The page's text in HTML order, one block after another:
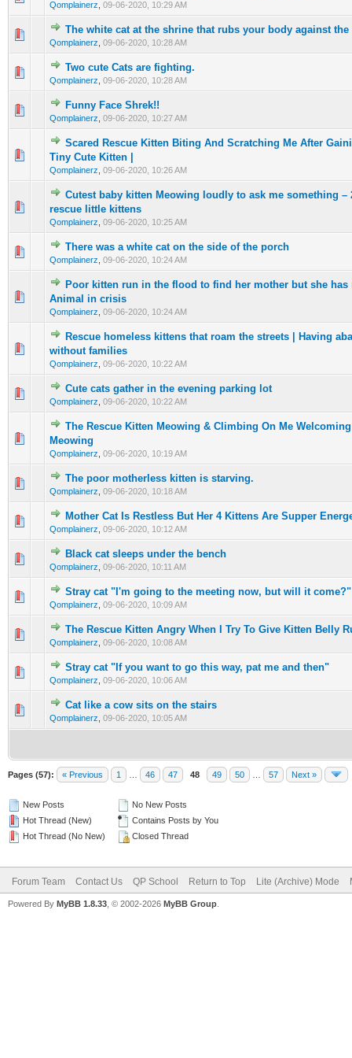
Qomplainerz 09-06-2020, 10:29 AM
The white cat at the shrine that rubs your body against
Qomplainerz 09-06-2020, 10:28 AM
0 Vote(s) - 0 out of 5 in Average
12345
Two cute Cats are fighting.
Qomplainerz 09-06-2020, 10:28 AM
0 Vote(s) - 0 out of 5 in Average
12345
Funny Face Shrek!!
Qomplainerz 09-06-2020, 10:27 AM
0 Vote(s) - 0 out of 5 in Average
Scared Rescue Kitten Biting And Scratching Me After
Tiny Cute Kitten |
Qomplainerz 09-06-2020, 10:26 AM
0 Vote(s) - 0 out of 5 in Average
Cutest baby kitten Meowing loudly to ask me something –
rescue little kittens
Qomplainerz 09-06-2020, 10:25 AM
0 Vote(s) - 0 out of 5 in Average
There was a white cat on the side of the porch
Qomplainerz 09-06-2020, 10:24 AM
0 Vote(s) - 0 out of 5 in Average
123 45
Poor kitten run in the flood to find her mother but she has
Animal in crisis
Qomplainerz 09-06-2020, 10:24 AM
0 Vote(s) - 0 out of 5 in Average
Rescue homeless kittens that roam the streets | Having
without families
Qomplainerz 09-06-2020, 10:22 AM
0 Vote(s) - 0 out of 5 in Average
Cute cats gather in the evening parking lot
Qomplainerz 09-06-2020, 10:22 AM
0 Vote(s) - 0 out of 5 in Average
12345
The Rescue Kitten Meowing & Climbing On Me
Meowing
Qomplainerz 09-06-2020, 10:19 AM
0 Vote(s) - 0 out of 5 in Average
The poor motherless kitten is starving.
Qomplainerz 09-06-2020, 10:18 AM
0 Vote(s) - 0 out of 5 in Average
12345
Mother Cat Is Restless But Her 4 Kittens Are Supper
Qomplainerz 09-06-2020, 10:12 AM
0 Vote(s) - 0 out of 5 in Average
1 2345
Black cat sleeps under the bench
Qomplainerz 09-06-2020, 10:11 AM
0 Vote(s) - 0 out of 5 in Average
1 2345
Stray cat "I'm going to the meeting now, but will it come?"
Qomplainerz 09-06-2020, 10:09 AM
0 Vote(s) - 0 out of 5 in Average
1234 5
The Rescue Kitten Angry When I Try To Give Kitten Belly
Qomplainerz 09-06-2020, 10:08 AM
0 Vote(s) - 0 out of 5 in Average
123 45
Stray cat "If you want to go this way, pat me and then"
Qomplainerz 09-06-2020, 10:06 AM
0 Vote(s) - 0 out of 5 in Average
12345
Cat like a cow sits on the stairs
Qomplainerz 09-06-2020, 10:05 AM
0 Vote(s) - 0 out of 5 in Average
12345
Pages (57): « Previous 1 46 47 48 49 50 57 Next »
New Posts
Hot Thread (New)
Hot Thread (No New)
No New Posts
Contains Posts by You
Closed Thread
Forum Team Contact Us QP School Return to Top Lite (Archive) Mode
Powered By MyBB 1.8.33 , © 2002-2026 MyBB Group